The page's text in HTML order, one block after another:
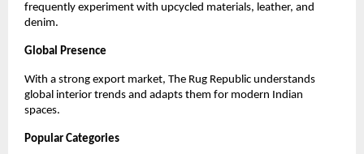
frequently experiment with upcycled materials, leather, and
denim.
Global Presence
With a strong export market, The Rug Republic understands
global interior trends and adapts them for modern Indian
spaces.
Popular Categories